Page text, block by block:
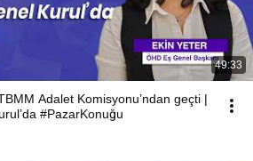
49:33
Adalet Komisyonu’ndan geçti |
#PazarKonuğu